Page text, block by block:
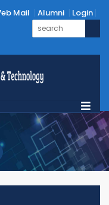
Mail Alumni Login